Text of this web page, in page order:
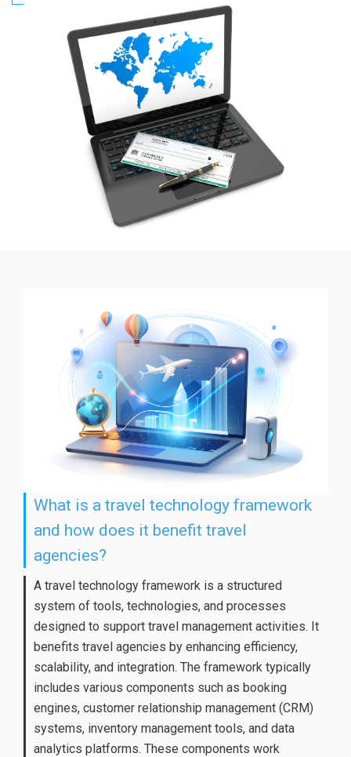
What is a travel technology framework
and how does it benefit travel
agencies?
A travel technology framework is a structured
system of tools, technologies, and processes
designed to support travel management activities. It
benefits travel agencies by enhancing efficiency,
scalability, and integration. The framework typically
includes various components such as booking
engines, customer relationship management (CRM)
systems, inventory management tools, and data
analytics platforms. These components work